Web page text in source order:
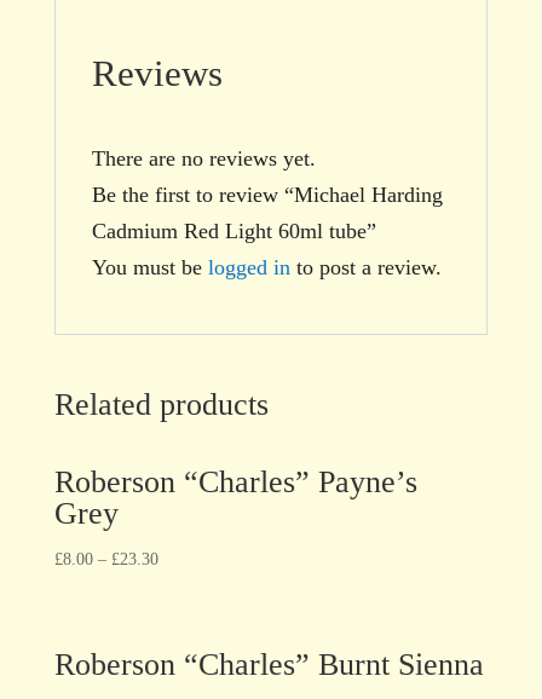
Reviews
There are no reviews yet.
Be the first to review “Michael Harding
Cadmium Red Light 60ml tube”
You must be logged in to post a review.
Related products
Roberson “Charles” Payne’s
Grey
£8.00– £23.30
Roberson “Charles” Burnt Sienna